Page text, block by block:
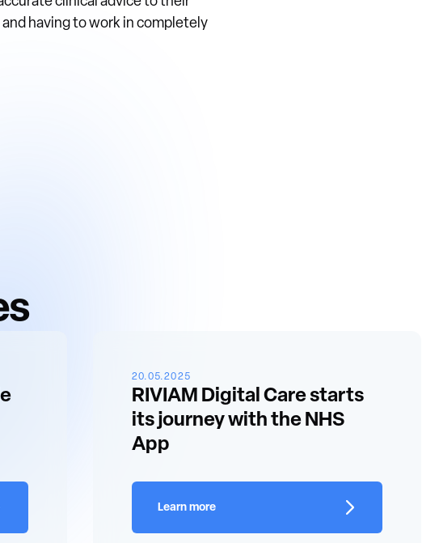
having to work in completely
20.05.2025
RIVIAM Digital Care starts
its journey with the NHS
App
Learn more